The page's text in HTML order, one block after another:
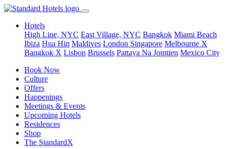
Hotels
High Line, NYC East Village, NYC Bangkok Miami Beach
Ibiza Hua Hin Maldives London Singapore Melbourne X
Bangkok X Lisbon Brussels Pattaya Na Jomtien Mexico City
Book Now
Culture
Offers
Happenings
Meetings & Events
Upcoming Hotels
Residences
Shop
The StandardX